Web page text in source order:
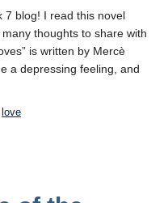
7 blog! I read this novel
thoughts to share with
is written by Mercè
a depressing feeling, and
love